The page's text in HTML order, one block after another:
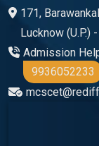
171,
Lucknow (U.P.)
Admission
9936052233